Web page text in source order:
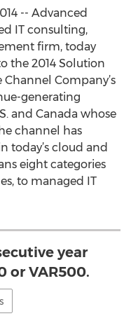
-- Advanced
IT consulting,
firm, today
the 2014 Solution
Company’s
generating
and Canada whose
channel has
today’s cloud and
eight categories
to managed IT
year
or VAR500.